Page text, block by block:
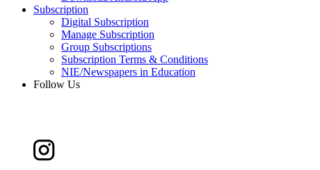
Subscription
Digital Subscription
Manage Subscription
Group Subscriptions
Subscription Terms & Conditions
NIE/Newspapers in Education
Follow Us